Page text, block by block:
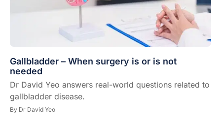
Gallbladder – When surgery is or is not
needed
Dr David Yeo answers real-world questions related to
gallbladder disease.
By Dr David Yeo